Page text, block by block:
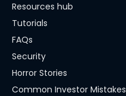
Resources hub
Tutorials
FAQs
Security
Horror Stories
Common Investor Mistakes